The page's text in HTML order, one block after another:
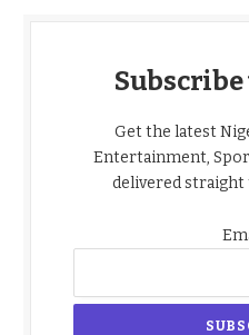
Subscribe
Get the latest
Entertainment,
delivered straight